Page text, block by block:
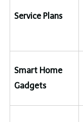
Service Plans
Smart Home
Gadgets